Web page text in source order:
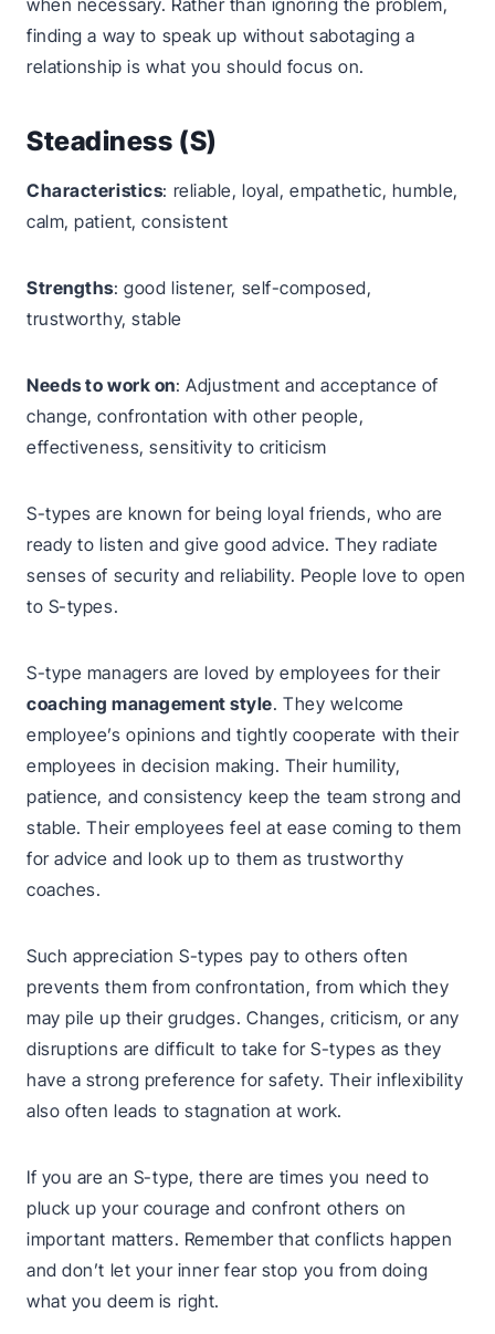
when necessary. Rather than ignoring the problem,
finding a way to speak up without sabotaging a
relationship is what you should focus on.
Steadiness (S)
Characteristics: reliable, loyal, empathetic, humble,
calm, patient, consistent
Strengths: good listener, self-composed,
trustworthy, stable
Needs to work on: Adjustment and acceptance of
change, confrontation with other people,
effectiveness, sensitivity to criticism
S-types are known for being loyal friends, who are
ready to listen and give good advice. They radiate
senses of security and reliability. People love to open
to S-types.
S-type managers are loved by employees for their
coaching management style. They welcome
employee’s opinions and tightly cooperate with their
employees in decision making. Their humility,
patience, and consistency keep the team strong and
stable. Their employees feel at ease coming to them
for advice and look up to them as trustworthy
coaches.
Such appreciation S-types pay to others often
prevents them from confrontation, from which they
may pile up their grudges. Changes, criticism, or any
disruptions are difficult to take for S-types as they
have a strong preference for safety. Their inflexibility
also often leads to stagnation at work.
If you are an S-type, there are times you need to
pluck up your courage and confront others on
important matters. Remember that conflicts happen
and don’t let your inner fear stop you from doing
what you deem is right.